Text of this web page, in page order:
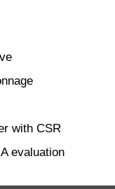
with CSR
evaluation